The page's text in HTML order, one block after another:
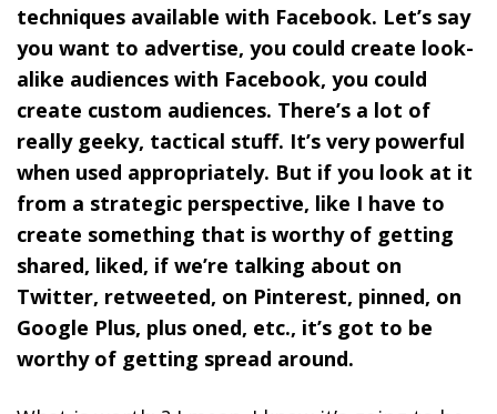
techniques available with Facebook. Let’s say
you want to advertise, you could create look-
alike audiences with Facebook, you could
create custom audiences. There’s a lot of
really geeky, tactical stuff. It’s very powerful
when used appropriately. But if you look at it
from a strategic perspective, like I have to
create something that is worthy of getting
shared, liked, if we’re talking about on
Twitter, retweeted, on Pinterest, pinned, on
Google Plus, plus oned, etc., it’s got to be
worthy of getting spread around.